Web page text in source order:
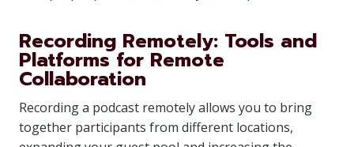
Recording Remotely: Tools and
Platforms for Remote
Collaboration
Recording a podcast remotely allows you to bring
together participants from different locations,